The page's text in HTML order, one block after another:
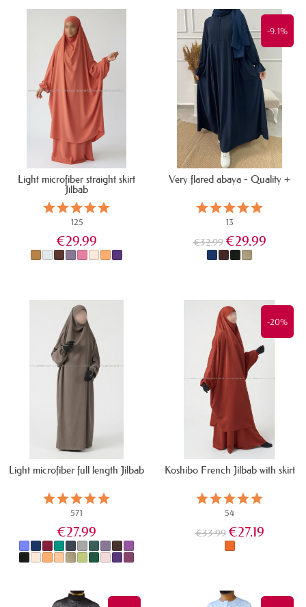
IN STOCK IN STOCK
Light microfiber straight skirt
Jilbab
125
€29.99
IN STOCK
-9.1%
Very flared abaya - Quality +
13
€32.99 €29.99
IN STOCK
Light microfiber full length Jilbab
571
€27.99
IN STOCK
-20%
Koshibo French Jilbab with skirt
54
€33.99 €27.19
IN STOCK